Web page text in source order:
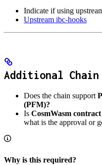
Indicate if using
Upstream ibc-hooks
Additional Chain
Does the chain support
(PFM)?
Is CosmWasm
what is the approval or
Why is this required?